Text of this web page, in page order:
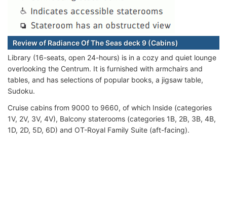
Review of Radiance Of The Seas deck 9 (Cabins)
Library (16-seats, open 24-hours) is in a cozy and quiet lounge
overlooking the Centrum. It is furnished with armchairs and
tables, and has selections of popular books, a jigsaw table,
Sudoku.
Cruise cabins from 9000 to 9660, of which Inside (categories
1V, 2V, 3V, 4V), Balcony staterooms (categories 1B, 2B, 3B, 4B,
1D, 2D, 5D, 6D) and OT-Royal Family Suite (aft-facing).